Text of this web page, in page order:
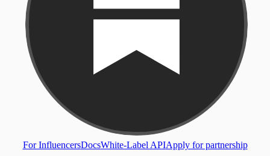
For InfluencersDocsWhite-Label APIApply for partnership